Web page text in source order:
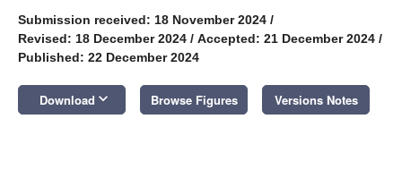
Submission received: 18 November 2024 /
Revised: 18 December 2024 / Accepted: 21 December 2024 /
Published: 22 December 2024
Download keyboard_arrow_down Browse Figures Versions Notes